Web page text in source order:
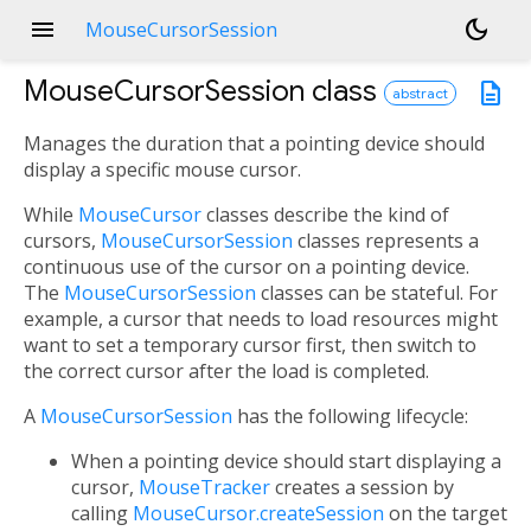
menu MouseCursorSession
dark_mode
description
MouseCursorSession class abstract
Manages the duration that a pointing device should
display a specific mouse cursor.
While MouseCursorclasses describe the kind of
cursors, MouseCursorSession classes represents a
continuous use of the cursor on a pointing device.
The MouseCursorSession classes can be stateful. For
example, a cursor that needs to load resources might
want to set a temporary cursor first, then switch to
the correct cursor after the load is completed.
A MouseCursorSession has the following lifecycle:
When a pointing device should start displaying a
cursor, MouseTrackercreates a session by
calling MouseCursor.createSession on the target